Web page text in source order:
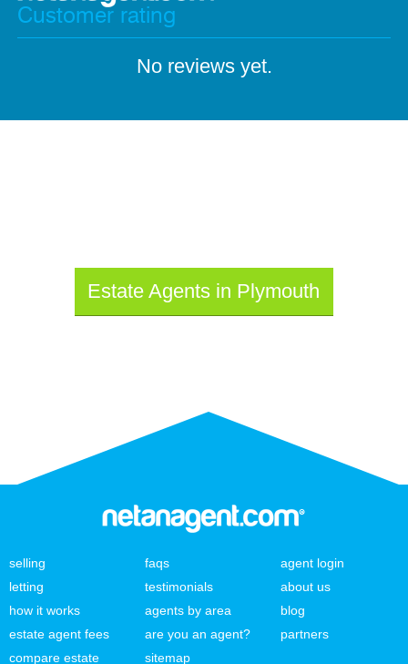
Customer rating
No reviews yet.
Estate Agents in Plymouth
selling
letting
how it works
estate agent fees
compare estate
faqs
testimonials
agents by area
are you an agent?
sitemap
agent login
about us
blog
partners